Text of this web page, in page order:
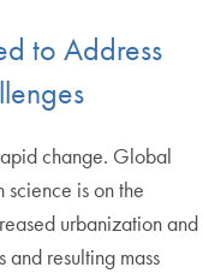
to Address
change. Global
is on the
urbanization and
and resulting mass